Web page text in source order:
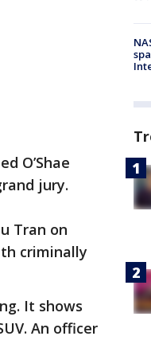
O’Shae
jury.
Tran on
criminally
It shows
An officer